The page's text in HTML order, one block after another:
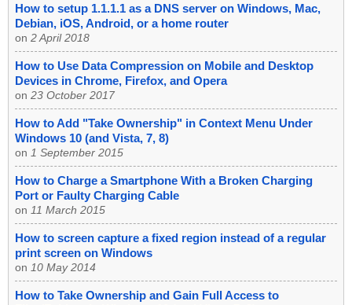
How to setup 1.1.1.1 as a DNS server on Windows, Mac,
Debian, iOS, Android, or a home router
on 2 April 2018
How to Use Data Compression on Mobile and Desktop
Devices in Chrome, Firefox, and Opera
on 23 October 2017
How to Add "Take Ownership" in Context Menu Under
Windows 10 (and Vista, 7, 8)
on 1 September 2015
How to Charge a Smartphone With a Broken Charging
Port or Faulty Charging Cable
on 11 March 2015
How to screen capture a fixed region instead of a regular
print screen on Windows
on 10 May 2014
How to Take Ownership and Gain Full Access to